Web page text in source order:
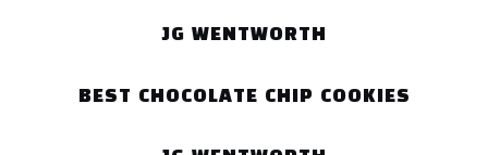
JG WENTWORTH
BEST CHOCOLATE CHIP COOKIES